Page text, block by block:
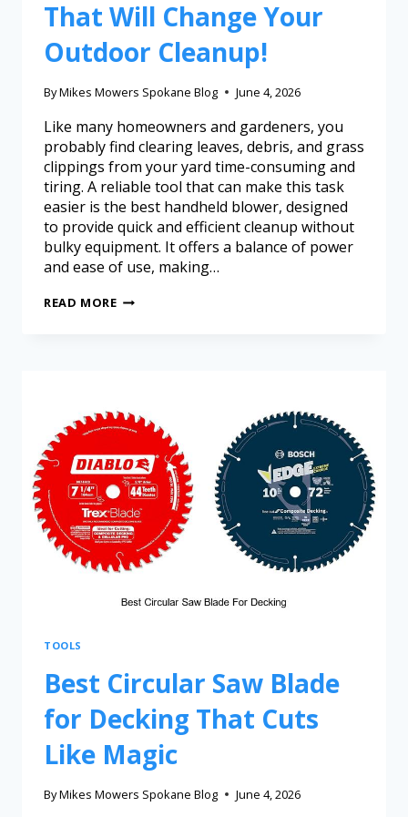
That Will Change Your
Outdoor Cleanup!
ByMikes Mowers Spokane Blog June 4, 2026
Like many homeowners and gardeners, you
probably find clearing leaves, debris, and grass
clippings from your yard time-consuming and
tiring. A reliable tool that can make this task
easier is the best handheld blower, designed
to provide quick and efficient cleanup without
bulky equipment. It offers a balance of power
and ease of use, making…
READ MORE
TOOLS
Best Circular Saw Blade
for Decking That Cuts
Like Magic
ByMikes Mowers Spokane Blog June 4, 2026